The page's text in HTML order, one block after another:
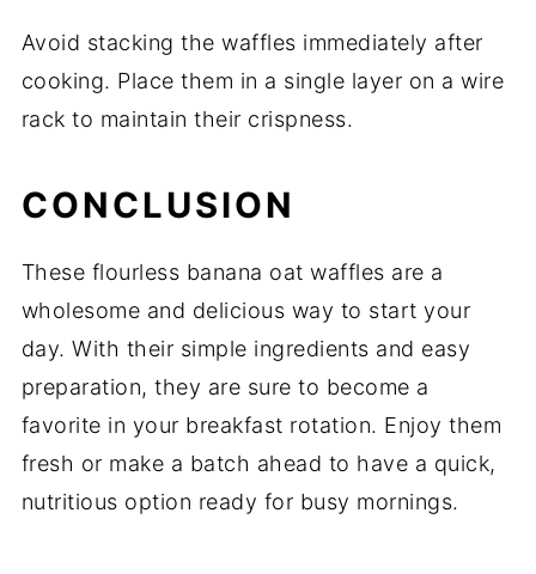
Avoid stacking the waffles immediately after
cooking. Place them in a single layer on a wire
rack to maintain their crispness.
CONCLUSION
These flourless banana oat waffles are a
wholesome and delicious way to start your
day. With their simple ingredients and easy
preparation, they are sure to become a
favorite in your breakfast rotation. Enjoy them
fresh or make a batch ahead to have a quick,
nutritious option ready for busy mornings.